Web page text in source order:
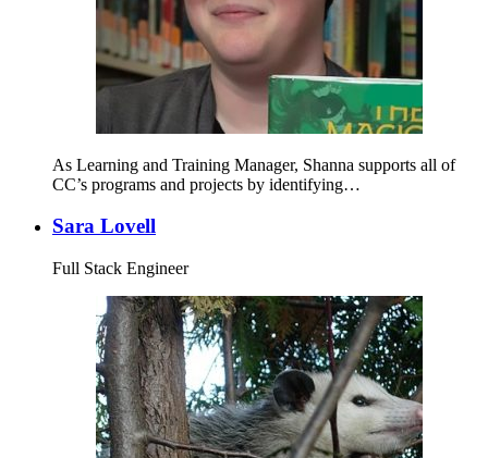
As Learning and Training Manager, Shanna supports all of
CC’s programs and projects by identifying…
Sara Lovell
Full Stack Engineer